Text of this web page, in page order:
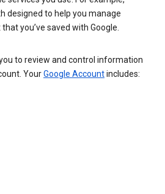
designed to help you manage
you’ve saved with Google.
to review and control information
YourGoogle Accountincludes: